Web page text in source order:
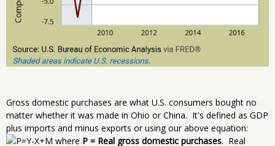
Gross domestic purchases are what U.S. consumers bought no
matter whether it was made in Ohio or China. It's defined as GDP
plus imports and minus exports or using our above equation:
where P = Real gross domestic purchases. Real